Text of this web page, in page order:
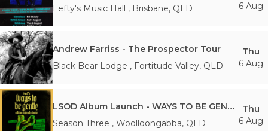
Lefty's Music Hall , Brisbane, QLD
6 Aug
Andrew Farriss - The Prospector Tour
Black Bear Lodge , Fortitude Valley, QLD
Thu
6 Aug
LSOD Album Launch - WAYS TO BE GENTLE
Season Three , Woolloongabba, QLD
Thu
6 Aug